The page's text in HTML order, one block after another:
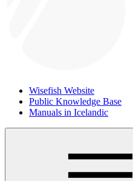
Wisefish Website
Public Knowledge Base
Manuals in Icelandic